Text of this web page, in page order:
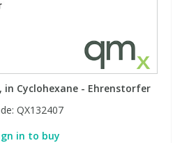
in Cyclohexane - Ehrenstorfer
QX132407
in to buy